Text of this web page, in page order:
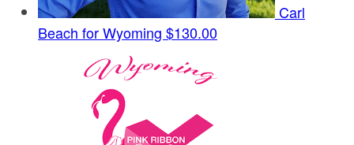
Carl
Beach for Wyoming $130.00